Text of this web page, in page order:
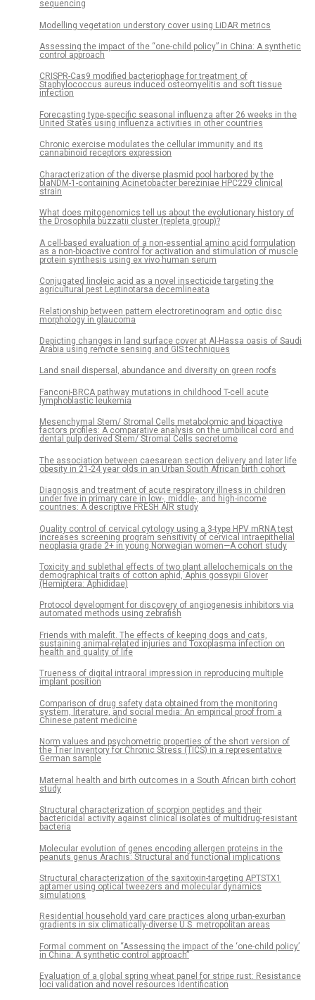
sequencing
Modelling vegetation understory cover using LiDAR metrics
Assessing the impact of the “one-child policy” in China: A synthetic
control approach
CRISPR-Cas9 modified bacteriophage for treatment of
Staphylococcus aureus induced osteomyelitis and soft tissue
infection
Forecasting type-specific seasonal influenza after 26 weeks in the
United States using influenza activities in other countries
Chronic exercise modulates the cellular immunity and its
cannabinoid receptors expression
Characterization of the diverse plasmid pool harbored by the
blaNDM-1-containing Acinetobacter bereziniae HPC229 clinical
strain
What does mitogenomics tell us about the evolutionary history of
the Drosophila buzzatii cluster (repleta group)?
A cell-based evaluation of a non-essential amino acid formulation
as a non-bioactive control for activation and stimulation of muscle
protein synthesis using ex vivo human serum
Conjugated linoleic acid as a novel insecticide targeting the
agricultural pest Leptinotarsa decemlineata
Relationship between pattern electroretinogram and optic disc
morphology in glaucoma
Depicting changes in land surface cover at Al-Hassa oasis of Saudi
Arabia using remote sensing and GIS techniques
Land snail dispersal, abundance and diversity on green roofs
Fanconi-BRCA pathway mutations in childhood T-cell acute
lymphoblastic leukemia
Mesenchymal Stem/ Stromal Cells metabolomic and bioactive
factors profiles: A comparative analysis on the umbilical cord and
dental pulp derived Stem/ Stromal Cells secretome
The association between caesarean section delivery and later life
obesity in 21-24 year olds in an Urban South African birth cohort
Diagnosis and treatment of acute respiratory illness in children
under five in primary care in low-, middle-, and high-income
countries: A descriptive FRESH AIR study
Quality control of cervical cytology using a 3-type HPV mRNA test
increases screening program sensitivity of cervical intraepithelial
neoplasia grade 2+ in young Norwegian women—A cohort study
Toxicity and sublethal effects of two plant allelochemicals on the
demographical traits of cotton aphid, Aphis gossypii Glover
(Hemiptera: Aphididae)
Protocol development for discovery of angiogenesis inhibitors via
automated methods using zebrafish
Friends with malefit. The effects of keeping dogs and cats,
sustaining animal-related injuries and Toxoplasma infection on
health and quality of life
Trueness of digital intraoral impression in reproducing multiple
implant position
Comparison of drug safety data obtained from the monitoring
system, literature, and social media: An empirical proof from a
Chinese patent medicine
Norm values and psychometric properties of the short version of
the Trier Inventory for Chronic Stress (TICS) in a representative
German sample
Maternal health and birth outcomes in a South African birth cohort
study
Structural characterization of scorpion peptides and their
bactericidal activity against clinical isolates of multidrug-resistant
bacteria
Molecular evolution of genes encoding allergen proteins in the
peanuts genus Arachis: Structural and functional implications
Structural characterization of the saxitoxin-targeting APTSTX1
aptamer using optical tweezers and molecular dynamics
simulations
Residential household yard care practices along urban-exurban
gradients in six climatically-diverse U.S. metropolitan areas
Formal comment on “Assessing the impact of the ‘one-child policy’
in China: A synthetic control approach”
Evaluation of a global spring wheat panel for stripe rust: Resistance
loci validation and novel resources identification